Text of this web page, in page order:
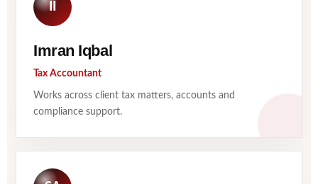
II
Imran Iqbal
Tax Accountant
Works across client tax matters, accounts and
compliance support.